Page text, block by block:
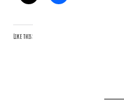
Like this: